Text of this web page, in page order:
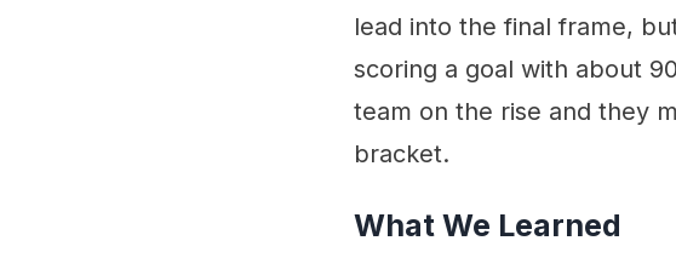
lead into the final frame,
scoring a goal with about
team on the rise and they
bracket.
What We Learned